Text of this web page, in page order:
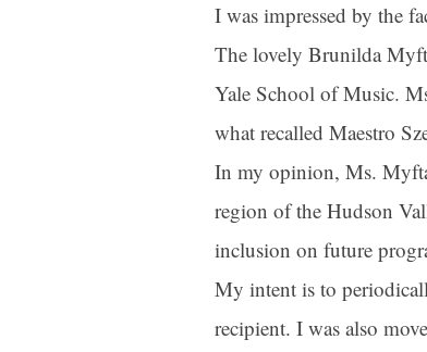
I was impressed by the
The lovely Brunilda
Yale School of Music.
what recalled Maestro
In my opinion, Ms.
region of the Hudson
inclusion on future
My intent is to
recipient. I was also